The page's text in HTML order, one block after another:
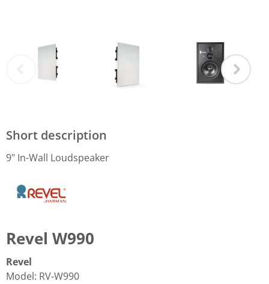
Short description
9" In-Wall Loudspeaker
Revel W990
Revel
Model: RV-W990